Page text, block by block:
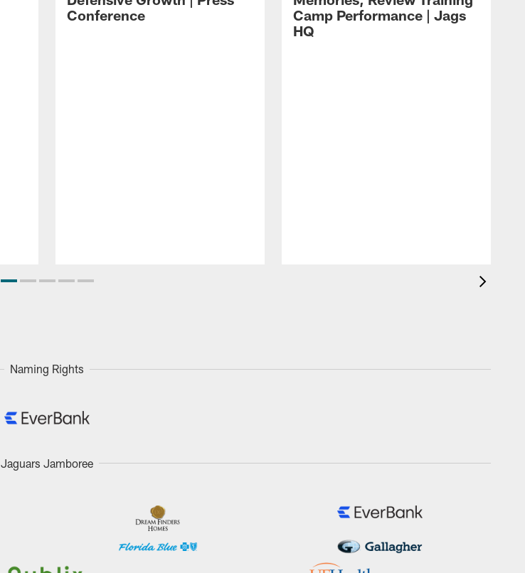
Conference
Camp Performance | Jags
HQ
Naming Rights
Jaguars Jamboree